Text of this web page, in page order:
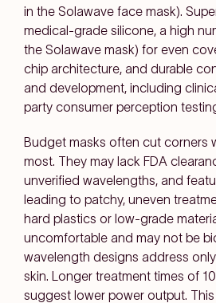
in the Solawave face mask).
medical-grade silicone, a high
the Solawave mask) for even
chip architecture, and durable
and development, including
party consumer perception
Budget masks often cut corners
most. They may lack FDA
unverified wavelengths, and
leading to patchy, uneven
hard plastics or low-grade
uncomfortable and may not be
wavelength designs address
skin. Longer treatment times of
suggest lower power output.